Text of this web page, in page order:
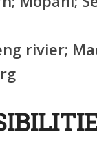
rivier;